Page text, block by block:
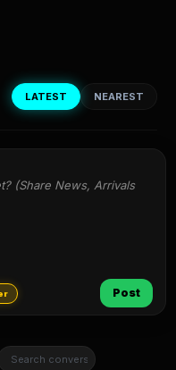
LATEST NEAREST
(Share News, Arrivals
Post